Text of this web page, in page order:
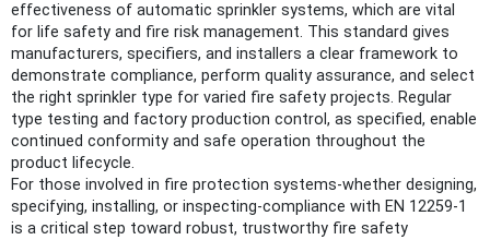
effectiveness of automatic sprinkler systems, which are vital
for life safety and fire risk management. This standard gives
manufacturers, specifiers, and installers a clear framework to
demonstrate compliance, perform quality assurance, and select
the right sprinkler type for varied fire safety projects. Regular
type testing and factory production control, as specified, enable
continued conformity and safe operation throughout the
product lifecycle.
For those involved in fire protection systems-whether designing,
specifying, installing, or inspecting-compliance with EN 12259-1
is a critical step toward robust, trustworthy fire safety